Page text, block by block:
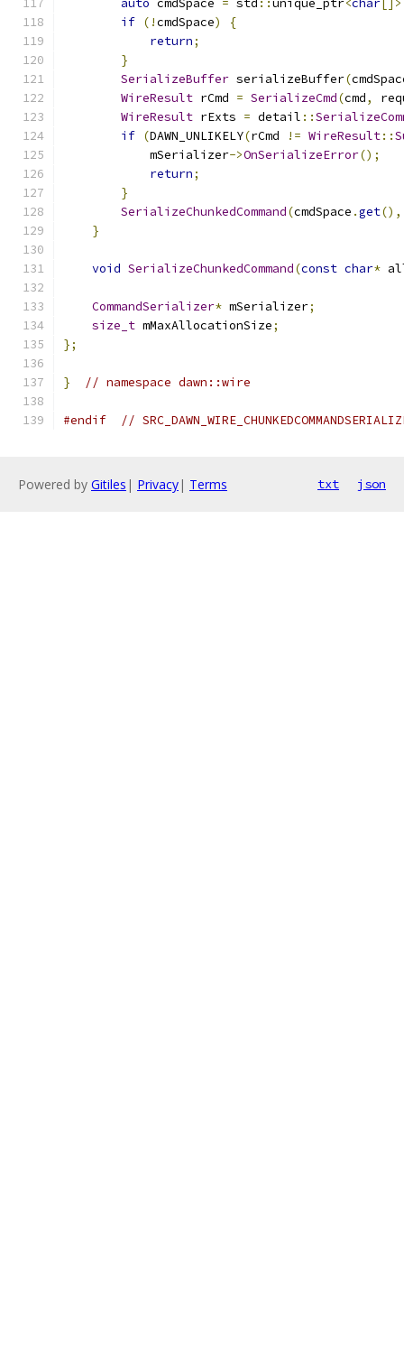
auto cmdSpace = std ::unique_ptr<char
if (!cmdSpace)
{
return;
}
SerializeBuffer serializeBuffer(
WireResult rCmd = SerializeCmd(cmd,
WireResult rExts = detail ::
if (DAWN_UNLIKELY(rCmd != WireResult::
            mSerializer
->OnSerializeError();
return;
}
SerializeChunkedCommand(cmdSpace .get(),
}
void SerializeChunkedCommand(const char*
CommandSerializer* mSerializer;
size_t mMaxAllocationSize;
};
} // namespace dawn::wire
#endif //
Powered by Gitiles | Privacy| Terms txt json